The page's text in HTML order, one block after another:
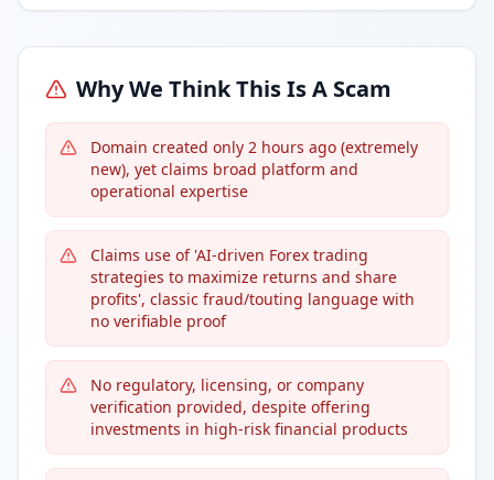
Why We Think This Is A Scam
Domain created only 2 hours ago (extremely
new), yet claims broad platform and
operational expertise
Claims use of 'AI-driven Forex trading
strategies to maximize returns and share
profits', classic fraud/touting language with
no verifiable proof
No regulatory, licensing, or company
verification provided, despite offering
investments in high-risk financial products